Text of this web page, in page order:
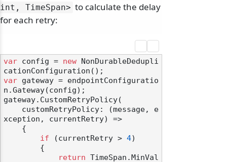
int, TimeSpan> to calculate the delay
for each retry:
var config = new NonDurableDedupli
var gateway = endpointConfiguratio
n.Gateway(config);
gateway.CustomRetryPolicy(
xception, currentRetry) =>
if (currentRetry > 4)
return TimeSpan.MinVal